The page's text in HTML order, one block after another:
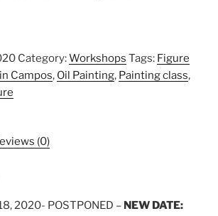
Category:Workshops Tags: Figure
Campos, Oil Painting, Painting class,
(0)
2020- POSTPONED – NEW DATE: